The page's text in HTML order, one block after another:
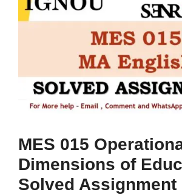
MES 015
Dimensions of
Solved Assignment